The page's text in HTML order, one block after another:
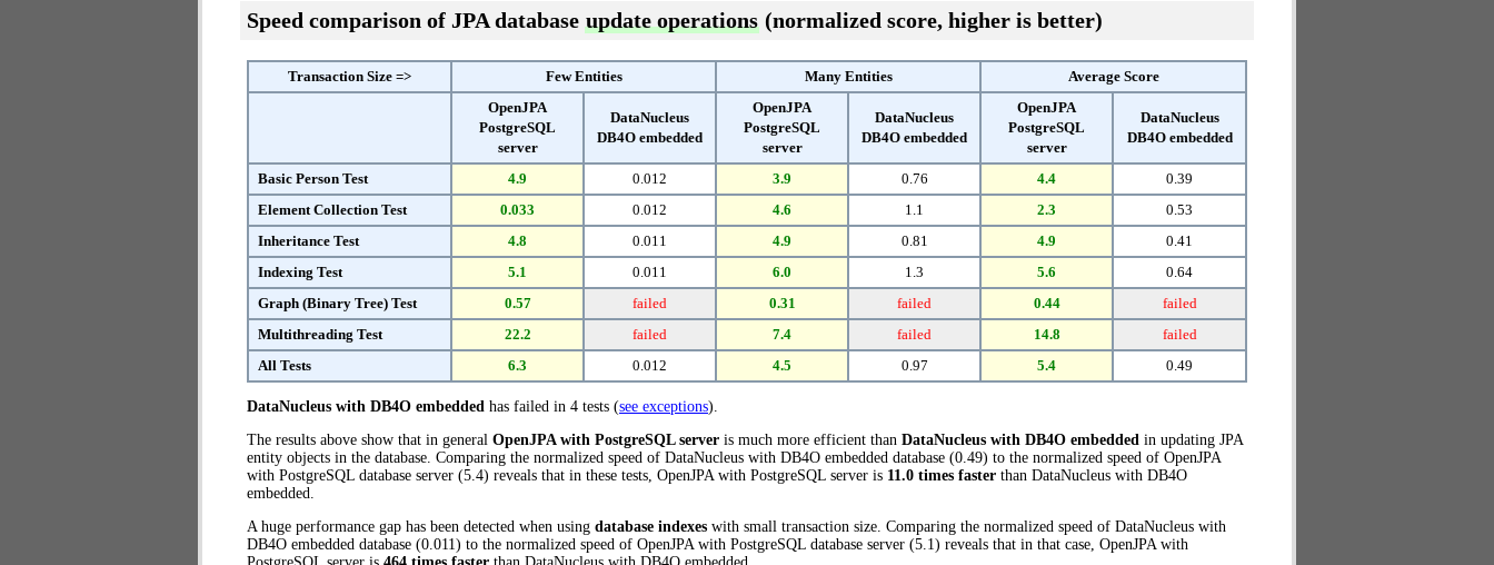
Speed comparison of JPA database update operations (normalized score, higher is better)
Transaction Size => Few Entities Many Entities
Average Score
OpenJPA
PostgreSQL
server
DataNucleus
DB4O embedded
OpenJPA
PostgreSQL
server
DataNucleus
DB4O embedded
OpenJPA
PostgreSQL
server
DataNucleus
DB4O embedded
Basic Person Test 4.9 0.012 3.9 0.76 4.4
0.39
Element Collection Test
0.033 0.012 4.6 1.1 2.3
0.53
Inheritance Test
4.8 0.011 4.9 0.81 4.9
0.41
Indexing Test
5.1 0.011 6.0 1.3 5.6
0.64
Graph (Binary Tree) Test
0.57 failed 0.31 failed 0.44
failed
Multithreading Test
22.2 failed 7.4 failed 14.8
failed
All Tests
6.3 0.012 4.5 0.97 5.4 0.49
DataNucleus with DB4O embedded has failed in 4 tests (see exceptions).
The results above show that in general OpenJPA with PostgreSQL server is much more efficient than DataNucleus with DB4O embedded in updating JPA
entity objects in the database. Comparing the normalized speed of DataNucleus with DB4O embedded database (0.49) to the normalized speed of OpenJPA
with PostgreSQL database server (5.4) reveals that in these tests, OpenJPA with PostgreSQL server is 11.0 times faster than DataNucleus with DB4O
embedded.
A huge performance gap has been detected when using database indexes with small transaction size. Comparing the normalized speed of DataNucleus with
DB4O embedded database (0.011) to the normalized speed of OpenJPA with PostgreSQL database server (5.1) reveals that in that case, OpenJPA with